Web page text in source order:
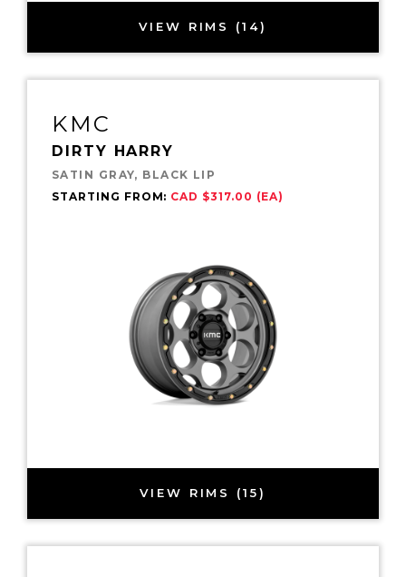
VIEW RIMS (14)
KMC
DIRTY HARRY
SATIN GRAY, BLACK LIP
STARTING FROM: CAD $317.00 (EA)
VIEW RIMS (15)